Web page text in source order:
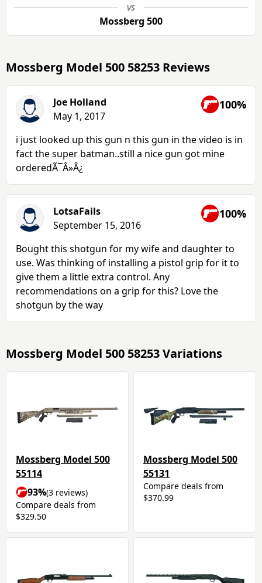
vs
Mossberg 500
Mossberg Model 500 58253 Reviews
Joe Holland
May 1, 2017
100%
i just looked up this gun n this gun in the video is in
fact the super batman..still a nice gun got mine
orderedÃ¯Â»Â¿
LotsaFails
September 15, 2016
100%
Bought this shotgun for my wife and daughter to
use. Was thinking of installing a pistol grip for it to
give them a little extra control. Any
recommendations on a grip for this? Love the
shotgun by the way
Mossberg Model 500 58253 Variations
Mossberg Model 500
55114
93%(3 reviews)
Compare deals from
$329.50
Mossberg Model 500
55131
Compare deals from
$370.99